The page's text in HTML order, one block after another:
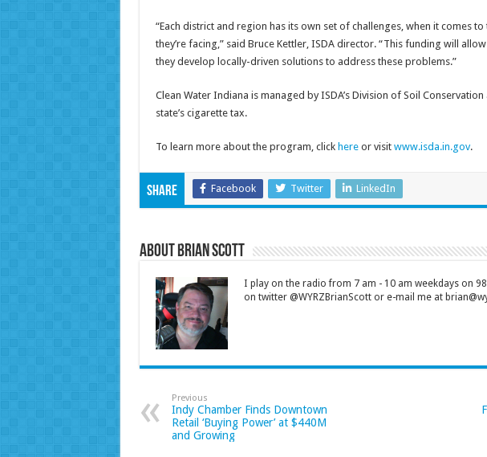
“Each district and region has its own set of challenges, when it comes
they’re facing,” said Bruce Kettler, ISDA director. “This funding will
they develop locally-driven solutions to address these problems.”
Clean Water Indiana is managed by ISDA’s Division of Soil
state’s cigarette tax.
To learn more about the program, click hereor visit www.isda.in.gov.
Share Facebook Twitter LinkedIn
About Brian Scott
I play on the radio from 7 am - 10 am weekdays on
on twitter @WYRZBrianScott or e-mail me at
Previous
Indy Chamber Finds Downtown
Retail ‘Buying Power’ at $440M
and Growing